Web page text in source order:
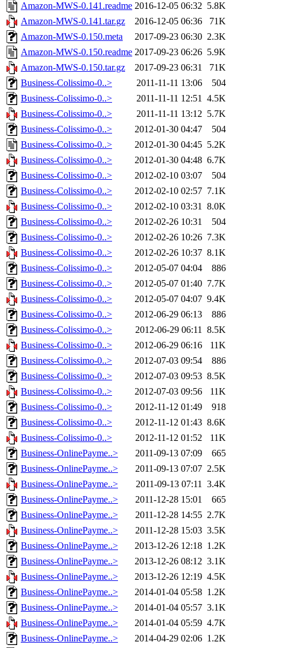
Amazon-MWS-0.141.readme 2016-12-05 06:32 5.8K
Amazon-MWS-0.141.tar.gz
2016-12-05 06:36
71K
Amazon-MWS-0.150.meta
2017-09-23 06:30 2.3K
Amazon-MWS-0.150.readme 2017-09-23 06:26 5.9K
Amazon-MWS-0.150.tar.gz
2017-09-23 06:31
71K
Business-Colissimo-0..>
2011-11-11 13:06
504
Business-Colissimo-0..>
2011-11-11 12:51 4.5K
Business-Colissimo-0..>
2011-11-11 13:12 5.7K
Business-Colissimo-0..>
2012-01-30 04:47
504
Business-Colissimo-0..>
2012-01-30 04:45 5.2K
Business-Colissimo-0..>
2012-01-30 04:48 6.7K
Business-Colissimo-0..>
2012-02-10 03:07
504
Business-Colissimo-0..>
2012-02-10 02:57 7.1K
Business-Colissimo-0..>
2012-02-10 03:31 8.0K
Business-Colissimo-0..>
2012-02-26 10:31
504
Business-Colissimo-0..>
2012-02-26 10:26 7.3K
Business-Colissimo-0..>
2012-02-26 10:37 8.1K
Business-Colissimo-0..>
2012-05-07 04:04
886
Business-Colissimo-0..>
2012-05-07 01:40 7.7K
Business-Colissimo-0..>
2012-05-07 04:07 9.4K
Business-Colissimo-0..>
2012-06-29 06:13
886
Business-Colissimo-0..>
2012-06-29 06:11 8.5K
Business-Colissimo-0..>
2012-06-29 06:16
11K
Business-Colissimo-0..>
2012-07-03 09:54
886
Business-Colissimo-0..>
2012-07-03 09:53 8.5K
Business-Colissimo-0..>
2012-07-03 09:56
11K
Business-Colissimo-0..>
2012-11-12 01:49
918
Business-Colissimo-0..>
2012-11-12 01:43 8.6K
Business-Colissimo-0..>
2012-11-12 01:52
11K
Business-OnlinePayme..>
2011-09-13 07:09
665
Business-OnlinePayme..>
2011-09-13 07:07 2.5K
Business-OnlinePayme..>
2011-09-13 07:11 3.4K
Business-OnlinePayme..>
2011-12-28 15:01
665
Business-OnlinePayme..>
2011-12-28 14:55 2.7K
Business-OnlinePayme..>
2011-12-28 15:03 3.5K
Business-OnlinePayme..>
2013-12-26 12:18 1.2K
Business-OnlinePayme..>
2013-12-26 08:12 3.1K
Business-OnlinePayme..>
2013-12-26 12:19 4.5K
Business-OnlinePayme..>
2014-01-04 05:58 1.2K
Business-OnlinePayme..>
2014-01-04 05:57 3.1K
Business-OnlinePayme..>
2014-01-04 05:59 4.7K
Business-OnlinePayme..>
2014-04-29 02:06 1.2K